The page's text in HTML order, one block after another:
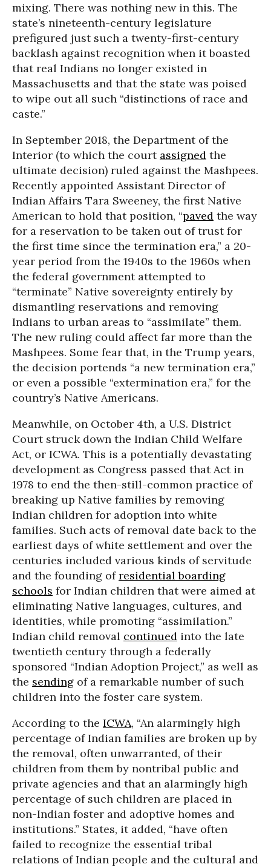
mixing. There was nothing new in this. The
state’s nineteenth-century legislature
prefigured just such a twenty-first-century
backlash against recognition when it boasted
that real Indians no longer existed in
Massachusetts and that the state was poised
to wipe out all such “distinctions of race and
caste.”
In September 2018, the Department of the
Interior (to which the court assigned the
ultimate decision) ruled against the Mashpees.
Recently appointed Assistant Director of
Indian Affairs Tara Sweeney, the first Native
American to hold that position, “paved the way
for a reservation to be taken out of trust for
the first time since the termination era,” a 20-
year period from the 1940s to the 1960s when
the federal government attempted to
“terminate” Native sovereignty entirely by
dismantling reservations and removing
Indians to urban areas to “assimilate” them.
The new ruling could affect far more than the
Mashpees. Some fear that, in the Trump years,
the decision portends “a new termination era,”
or even a possible “extermination era,” for the
country’s Native Americans.
Meanwhile, on October 4th, a U.S. District
Court struck down the Indian Child Welfare
Act, or ICWA. This is a potentially devastating
development as Congress passed that Act in
1978 to end the then-still-common practice of
breaking up Native families by removing
Indian children for adoption into white
families. Such acts of removal date back to the
earliest days of white settlement and over the
centuries included various kinds of servitude
and the founding ofresidential boarding
schools for Indian children that were aimed at
eliminating Native languages, cultures, and
identities, while promoting “assimilation.”
Indian child removal continued into the late
twentieth century through a federally
sponsored “Indian Adoption Project,” as well as
the sending of a remarkable number of such
children into the foster care system.
According to the ICWA, “An alarmingly high
percentage of Indian families are broken up by
the removal, often unwarranted, of their
children from them by nontribal public and
private agencies and that an alarmingly high
percentage of such children are placed in
non-Indian foster and adoptive homes and
institutions.” States, it added, “have often
failed to recognize the essential tribal
relations of Indian people and the cultural and